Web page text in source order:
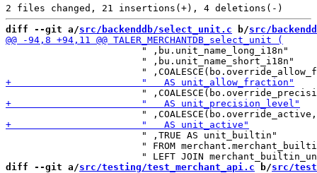
diff --git a/src/backenddb/select_unit.c b/src/
                        " ,bu.unit_name_long_i18n"
                        " ,bu.unit_name_short_i18n"
                        " ,TRUE AS unit_builtin"
" FROM
diff --git a/src/testing/test_merchant_api.c b/src/